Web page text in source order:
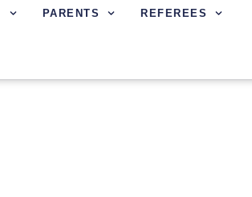
PARENTS REFEREES